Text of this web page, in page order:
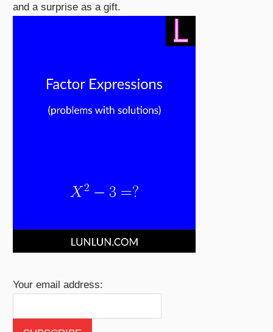
and a surprise as a gift.
Your email address: